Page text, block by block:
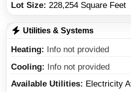
Lot Size: 228,254 Square Feet
Utilities & Systems
Heating
Info not provided
Cooling
Info not provided
Available Utilities
Electricity